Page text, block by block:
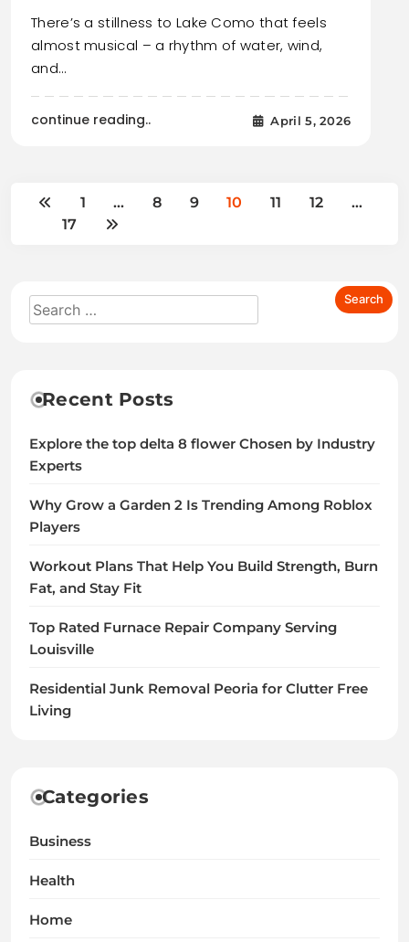
There’s a stillness to Lake Como that feels
almost musical – a rhythm of water, wind,
and…
continue reading.. April 5, 2026
1 … 8 9 10 11 12
…
17
Recent Posts
Explore the top delta 8 flower Chosen by Industry
Experts
Why Grow a Garden 2 Is Trending Among Roblox
Players
Workout Plans That Help You Build Strength, Burn
Fat, and Stay Fit
Top Rated Furnace Repair Company Serving
Louisville
Residential Junk Removal Peoria for Clutter Free
Living
Categories
Business
Health
Home